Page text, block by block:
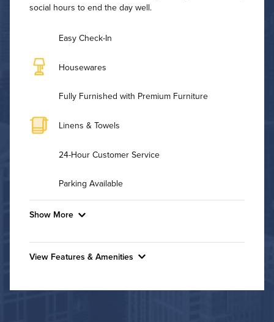
social hours to end the day well.
Easy Check-In
Housewares
Fully Furnished with Premium Furniture
Linens & Towels
24-Hour Customer Service
Parking Available
Show More
Convenient Laundry
View Features & Amenities